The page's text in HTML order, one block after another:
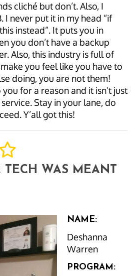
cliché but don’t. Also, I
I never put it in my head “if
instead”. It puts you in
you don’t have a backup
Also, this industry is full of
you feel like you have to
doing, you are not them!
for a reason and it isn’t just
Stay in your lane, do
Y’all got this!
WAS MEANT
NAME:
Deshanna
Warren
PROGRAM: